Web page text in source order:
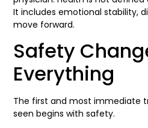
It includes emotional stability,
move forward.
Safety
Everything
The first and most immediate
seen begins with safety.